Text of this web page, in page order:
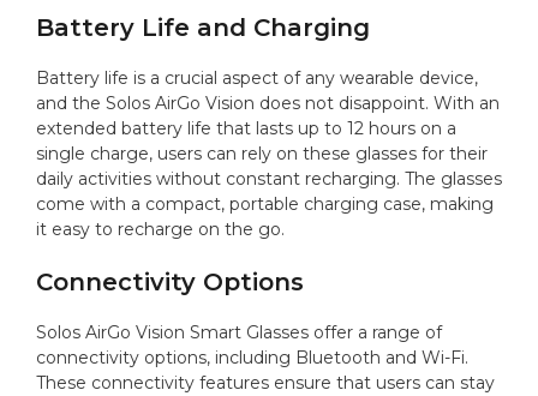
Battery Life and Charging
Battery life is a crucial aspect of any wearable device,
and the Solos AirGo Vision does not disappoint. With an
extended battery life that lasts up to 12 hours on a
single charge, users can rely on these glasses for their
daily activities without constant recharging. The glasses
come with a compact, portable charging case, making
it easy to recharge on the go.
Connectivity Options
Solos AirGo Vision Smart Glasses offer a range of
connectivity options, including Bluetooth and Wi-Fi.
These connectivity features ensure that users can stay